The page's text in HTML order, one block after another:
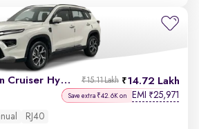
2026 Toyota Urban Cruiser Hyryder 14.72 Lakh
₹15.11 Lakh
Save extra ₹42.6K on EMI ₹25,971
RJ40